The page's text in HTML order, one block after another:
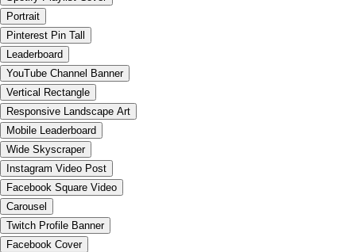
Portrait
Pinterest Pin Tall
Leaderboard
YouTube Channel Banner
Vertical Rectangle
Responsive Landscape Art
Mobile Leaderboard
Wide Skyscraper
Instagram Video Post
Facebook Square Video
Carousel
Twitch Profile Banner
Facebook Cover